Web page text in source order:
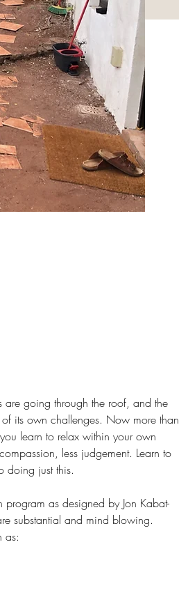
are going through the roof, and the
its own challenges. Now more than
learn to relax within your own
less judgement. Learn to
doing just this.
program as designed by Jon Kabat-
substantial and mind blowing.
as: